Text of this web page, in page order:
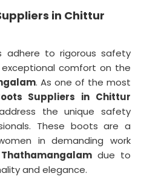
in Chittur
adhere to rigorous safety
comfort on the
. As one of the most
Suppliers in Chittur
the unique safety
These boots are a
in demanding work
due to
and elegance.